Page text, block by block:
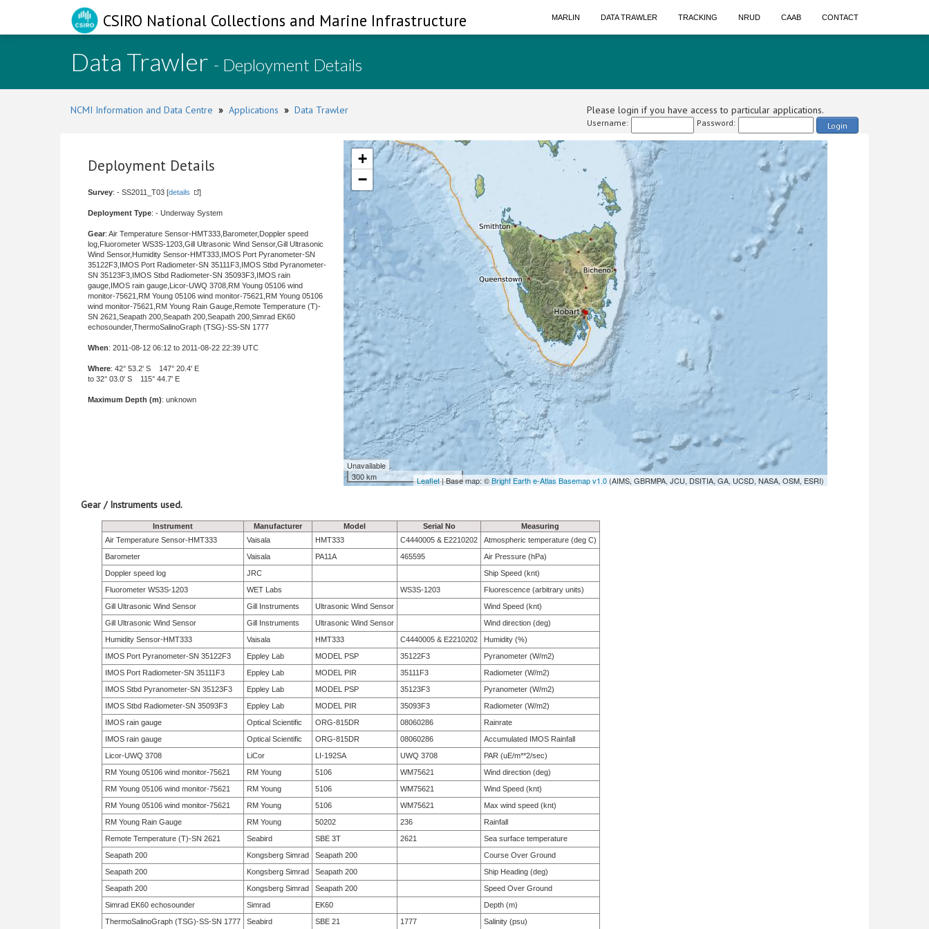
CSIRO National Collections and Marine Infrastructure MARLIN DATA TRAWLER TRACKING NRUD CAAB CONTACT
Data Trawler - Deployment Details
NCMI Information and Data Centre » Applications » Data Trawler Please login if you have access to particular applications.
Username: Password: Login
Deployment Details
Survey: - SS2011_T03 [details ]
Deployment Type: - Underway System
Gear: Air Temperature Sensor-HMT333,Barometer,Doppler speed
log,Fluorometer WS3S-1203,Gill Ultrasonic Wind Sensor,Gill Ultrasonic
Wind Sensor,Humidity Sensor-HMT333,IMOS Port Pyranometer-SN
35122F3,IMOS Port Radiometer-SN 35111F3,IMOS Stbd Pyranometer-
SN 35123F3,IMOS Stbd Radiometer-SN 35093F3,IMOS rain
gauge,IMOS rain gauge,Licor-UWQ 3708,RM Young 05106 wind
monitor-75621,RM Young 05106 wind monitor-75621,RM Young 05106
wind monitor-75621,RM Young Rain Gauge,Remote Temperature (T)-
SN 2621,Seapath 200,Seapath 200,Seapath 200,Simrad EK60
echosounder,ThermoSalinoGraph (TSG)-SS-SN 1777
When: 2011-08-12 06:12 to 2011-08-22 22:39 UTC
Where: 42° 53.2' S 147° 20.4' E
to 32° 03.0' S 115° 44.7' E
Maximum Depth (m): unknown
+
−
Unavailable
300 km
Leaflet| Base map: ©Bright Earth e-Atlas Basemap v1.0 (AIMS, GBRMPA, JCU, DSITIA, GA, UCSD, NASA, OSM, ESRI)
Gear / Instruments used.
Instrument Manufacturer Model Serial No
Measuring
Air Temperature Sensor-HMT333
Vaisala HMT333 C4440005 & E2210202
Atmospheric temperature (deg C)
Barometer
Vaisala PA11A 465595
Air Pressure (hPa)
Doppler speed log
JRC
Ship Speed (knt)
Fluorometer WS3S-1203
WET Labs WS3S-1203
Fluorescence (arbitrary units)
Gill Ultrasonic Wind Sensor
Gill Instruments Ultrasonic Wind Sensor
Wind Speed (knt)
Gill Ultrasonic Wind Sensor
Gill Instruments Ultrasonic Wind Sensor
Wind direction (deg)
Humidity Sensor-HMT333
Vaisala HMT333 C4440005 & E2210202
Humidity (%)
IMOS Port Pyranometer-SN 35122F3
Eppley Lab MODEL PSP 35122F3
Pyranometer (W/m2)
IMOS Port Radiometer-SN 35111F3
Eppley Lab MODEL PIR 35111F3
Radiometer (W/m2)
IMOS Stbd Pyranometer-SN 35123F3
Eppley Lab MODEL PSP 35123F3
Pyranometer (W/m2)
IMOS Stbd Radiometer-SN 35093F3
Eppley Lab MODEL PIR 35093F3
Radiometer (W/m2)
IMOS rain gauge
Optical Scientific ORG-815DR 08060286
Rainrate
IMOS rain gauge
Optical Scientific ORG-815DR 08060286
Accumulated IMOS Rainfall
Licor-UWQ 3708
LiCor LI-192SA UWQ 3708
PAR (uE/m**2/sec)
RM Young 05106 wind monitor-75621
RM Young 5106 WM75621
Wind direction (deg)
RM Young 05106 wind monitor-75621
RM Young 5106 WM75621
Wind Speed (knt)
RM Young 05106 wind monitor-75621
RM Young 5106 WM75621
Max wind speed (knt)
RM Young Rain Gauge
RM Young 50202 236
Rainfall
Remote Temperature (T)-SN 2621
Seabird SBE 3T 2621
Sea surface temperature
Seapath 200
Kongsberg Simrad Seapath 200
Course Over Ground
Seapath 200
Kongsberg Simrad Seapath 200
Ship Heading (deg)
Seapath 200
Kongsberg Simrad Seapath 200
Speed Over Ground
Simrad EK60 echosounder
Simrad EK60
Depth (m)
ThermoSalinoGraph (TSG)-SS-SN 1777
Seabird SBE 21 1777 Salinity (psu)